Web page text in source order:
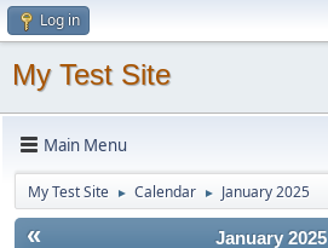
Log in
My Test Site
Main Menu
My Test Site ► Calendar ► January 2025
« January 2025